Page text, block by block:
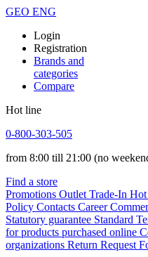
GEO ENG
Login
Registration
Brands and
categories
Compare
Hot line
0-800-303-505
from 8:00 till 21:00 (no
Find a store
Promotions Outlet Trade-In Hot
Policy Contacts Career
Statutory guarantee Standard
for products purchased online
organizations Return Request